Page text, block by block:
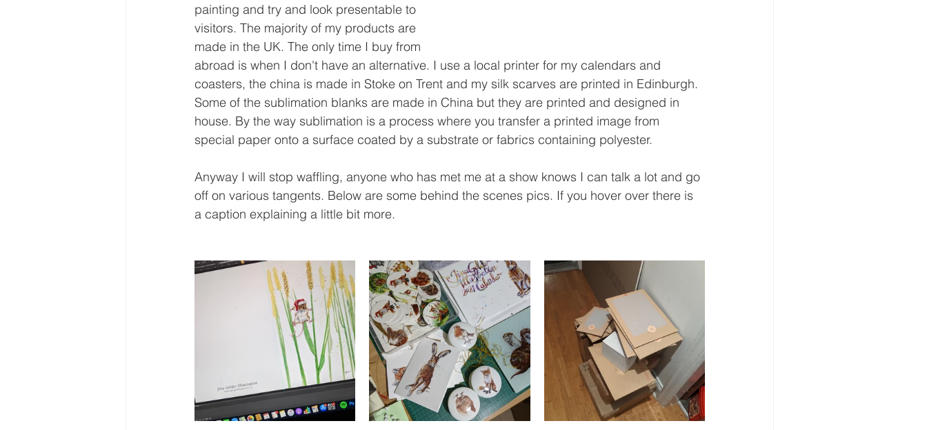
painting and try and look presentable to
visitors. The majority of my products are
made in the UK. The only time I buy from
abroad is when I don't have an alternative. I use a local printer for my calendars and
coasters, the china is made in Stoke on Trent and my silk scarves are printed in Edinburgh.
Some of the sublimation blanks are made in China but they are printed and designed in
house. By the way sublimation is a process where you transfer a printed image from
special paper onto a surface coated by a substrate or fabrics containing polyester.
Anyway I will stop waffling, anyone who has met me at a show knows I can talk a lot and go
off on various tangents. Below are some behind the scenes pics. If you hover over there is
a caption explaining a little bit more.